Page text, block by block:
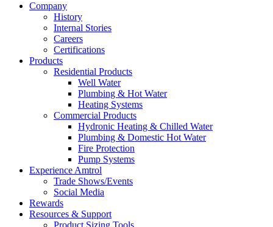
Company
History
Internal Stories
Careers
Certifications
Products
Residential Products
Well Water
Plumbing & Hot Water
Heating Systems
Commercial Products
Hydronic Heating & Chilled Water
Plumbing & Domestic Hot Water
Fire Protection
Pump Systems
Experience Amtrol
Trade Shows/Events
Social Media
Rewards
Resources & Support
Product Sizing Tools